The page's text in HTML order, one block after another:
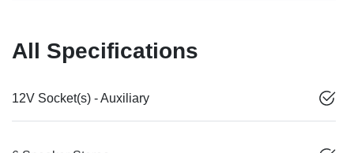
All Specifications
12V Socket(s) - Auxiliary